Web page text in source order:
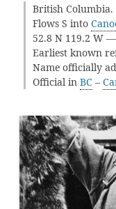
British Columbia.
Flows S into
52.8 N 119.2 W
Earliest known
Name officially
Official in BC –